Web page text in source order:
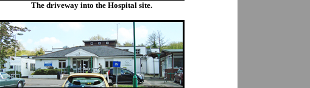
The driveway into the Hospital site.